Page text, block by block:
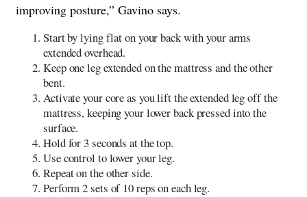
improving posture,” Gavino says.
Start by lying flat on your back with your arms
extended overhead.
Keep one leg extended on the mattress and the other
bent.
Activate your core as you lift the extended leg off the
mattress, keeping your lower back pressed into the
surface.
Hold for 3 seconds at the top.
Use control to lower your leg.
Repeat on the other side.
Perform 2 sets of 10 reps on each leg.